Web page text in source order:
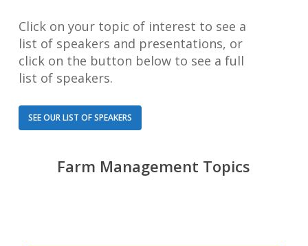
Click on your topic of interest to see a
list of speakers and presentations, or
click on the button below to see a full
list of speakers.
SEE OUR LIST OF SPEAKERS
Farm Management Topics